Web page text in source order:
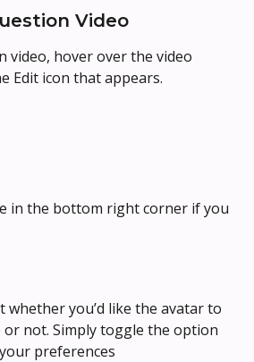
Video
video, hover over the video
Edit icon that appears.
in the bottom right corner if you
whether you’d like the avatar to
not. Simply toggle the option
preferences